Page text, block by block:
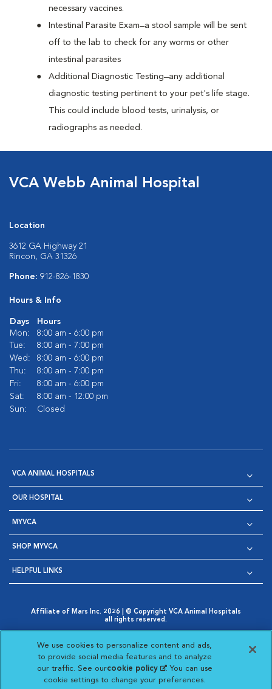
necessary vaccines.
Intestinal Parasite Exam ̶ a stool sample will be sent
off to the lab to check for any worms or other
intestinal parasites
Additional Diagnostic Testing ̶ any additional
diagnostic testing pertinent to your pet's life stage.
This could include blood tests, urinalysis, or
radiographs as needed.
VCA Webb Animal Hospital
Location
3612 GA Highway 21
Rincon, GA 31326
Phone: 912-826-1830
Hours & Info
Days
Hours
Mon:
8:00 am - 6:00 pm
Tue:
8:00 am - 7:00 pm
Wed:
8:00 am - 6:00 pm
Thu:
8:00 am - 7:00 pm
Fri:
8:00 am - 6:00 pm
Sat:
8:00 am - 12:00 pm
Sun:
Closed
VCA ANIMAL HOSPITALS
OUR HOSPITAL
MYVCA
SHOP MYVCA
HELPFUL LINKS
Affiliate of Mars Inc. 2026 | © Copyright VCA Animal Hospitals
all rights reserved.
Opens in New Window
AdChoices
Opens in New Window
Cookie Notice
Opens in New Window
Cookies Settings
Your Privacy Choices
Opens in New Window
Visit VCA Animal Hospitals
Visit VCA Animal
Visit VCA Animal
Visit VCA
We use cookies to personalize content and ads,
to provide social media features and to analyze
our traffic. See ourcookie policy(opens in a new
tab)
. You can use
cookie settings to change your preferences.